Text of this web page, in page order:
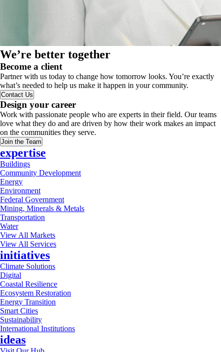
We’re better together
Become a client
Partner with us today to change how tomorrow looks. You’re exactly
what’s needed to help us make it happen in your community.
Contact Us
Design your career
Work with passionate people who are experts in their field. Our teams
love what they do and are driven by how their work makes an impact
on the communities they serve.
Join the Team
expertise
Buildings
Community Development
Energy
Environment
Federal Government
Mining, Minerals & Metals
Transportation
Water
View All Markets
View All Services
initiatives
Climate Solutions
Digital
Coastal Resilience
Ecosystem Restoration
Energy Transition
Smart Cities
Sustainability
International Institutions
ideas